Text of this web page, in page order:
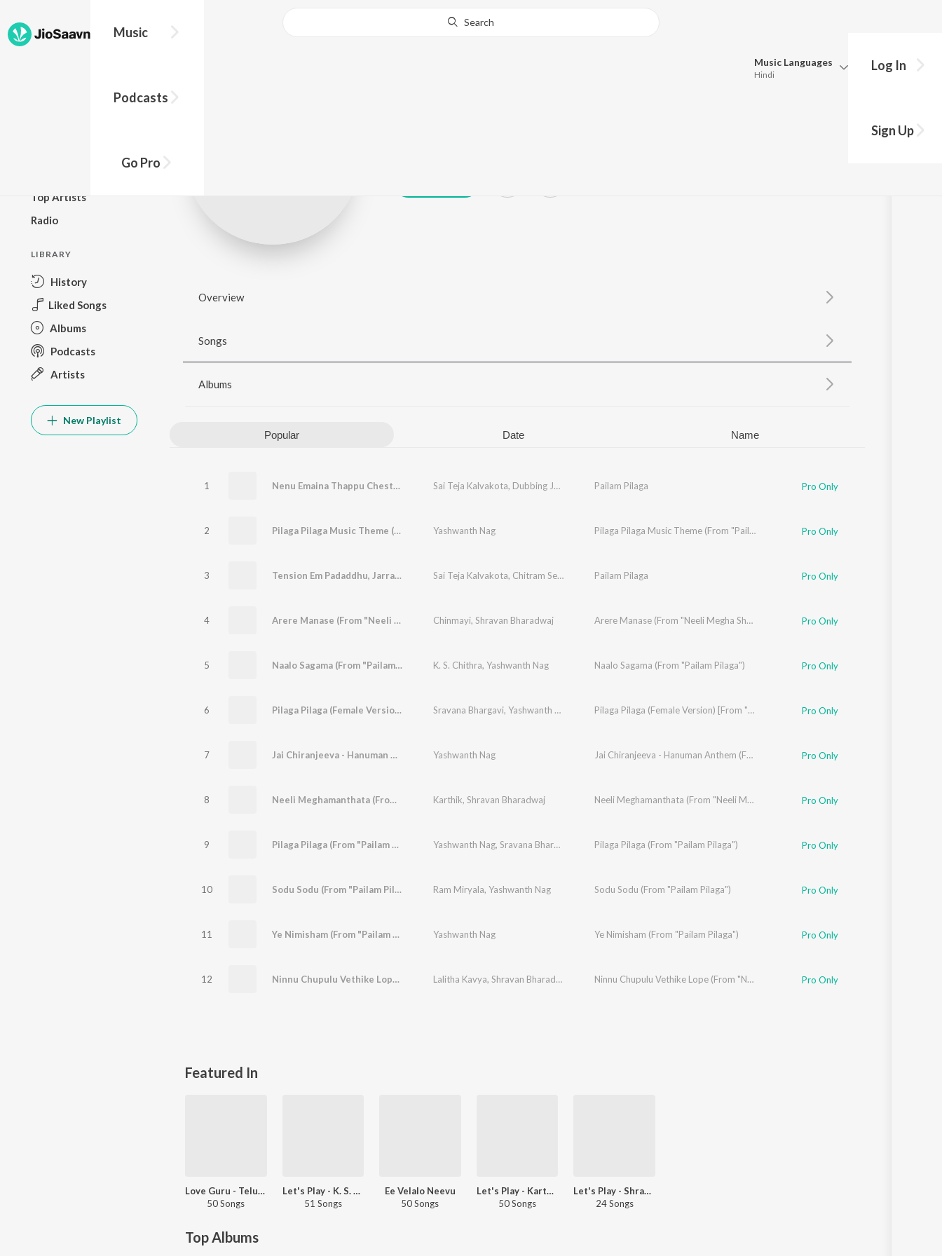
Music
Podcasts
Go Pro
Search
Music Languages
Hindi
Update
Log In
Sign Up
Top Artists
Radio
LIBRARY
History
Liked Songs
Albums
Podcasts
Artists
New Playlist
Overview
Songs
Albums
Popular Date Name
1 Nenu Emaina Thappu Chesthunnana Sai Teja Kalvakota, Dubbing Janaki Pailam Pilaga Pro Only
2 Pilaga Pilaga Music Theme (From "Pailam Pilaga") Yashwanth Nag Pilaga Pilaga Music Theme (From "Pailam Pilaga") Pro Only
3 Tension Em Padaddhu, Jarra Patience Unte Ayipaye Sai Teja Kalvakota, Chitram Seenu Dubbing Janaki,Bhel Prasad
Pailam Pilaga Pro Only
4 Arere Manase (From "Neeli Megha Shyama") Chinmayi, Shravan Bharadwaj Arere Manase (From "Neeli Megha Shyama") Pro Only
5 Naalo Sagama (From "Pailam Pilaga") K. S. Chithra, Yashwanth Nag Naalo Sagama (From "Pailam Pilaga") Pro Only
6 Pilaga Pilaga (Female Version) [From "Pailam Pilaga"] Sravana Bhargavi, Yashwanth Nag Pilaga Pilaga (Female Version) [From "Pailam Pilaga"] Pro Only
7 Jai Chiranjeeva - Hanuman Anthem (From "Pailam Pilaga") Yashwanth Nag Jai Chiranjeeva - Hanuman Anthem (From "Pailam Pilaga") Pro Only
8 Neeli Meghamanthata (From "Neeli Megha Shyama") Karthik, Shravan Bharadwaj Neeli Meghamanthata (From "Neeli Megha Shyama") Pro Only
9 Pilaga Pilaga (From "Pailam Pilaga") Yashwanth Nag, Sravana Bhargavi Pilaga Pilaga (From "Pailam Pilaga") Pro Only
10 Sodu Sodu (From "Pailam Pilaga") Ram Miryala, Yashwanth Nag Sodu Sodu (From "Pailam Pilaga") Pro Only
11 Ye Nimisham (From "Pailam Pilaga") Yashwanth Nag Ye Nimisham (From "Pailam Pilaga") Pro Only
12 Ninnu Chupulu Vethike Lope (From "Neeli Megha Shyama") Lalitha Kavya, Shravan Bharadwaj Ninnu Chupulu Vethike Lope (From "Neeli Megha Shyama") Pro Only
Featured In
Love Guru - Telugu
50 Songs
Let's Play - K. S. Chithra - Telugu
51 Songs
Ee Velalo Neevu
50 Songs
Let's Play - Karthik - Telugu
50 Songs
Let's Play - Shravan Bharadwaj - Telugu
24 Songs
Top Albums